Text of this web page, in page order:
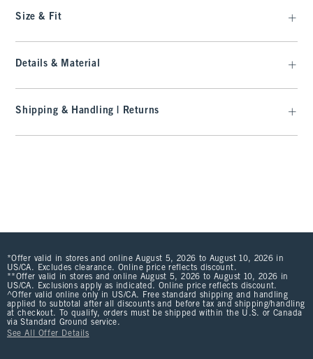
Size & Fit
Details & Material
Shipping & Handling | Returns
*Offer valid in stores and online August 5, 2026 to August 10, 2026 in
US/CA. Excludes clearance. Online price reflects discount.
**Offer valid in stores and online August 5, 2026 to August 10, 2026 in
US/CA. Exclusions apply as indicated. Online price reflects discount.
^Offer valid online only in US/CA. Free standard shipping and handling
applied to subtotal after all discounts and before tax and shipping/handling
at checkout. To qualify, orders must be shipped within the U.S. or Canada
via Standard Ground service.
See All Offer Details